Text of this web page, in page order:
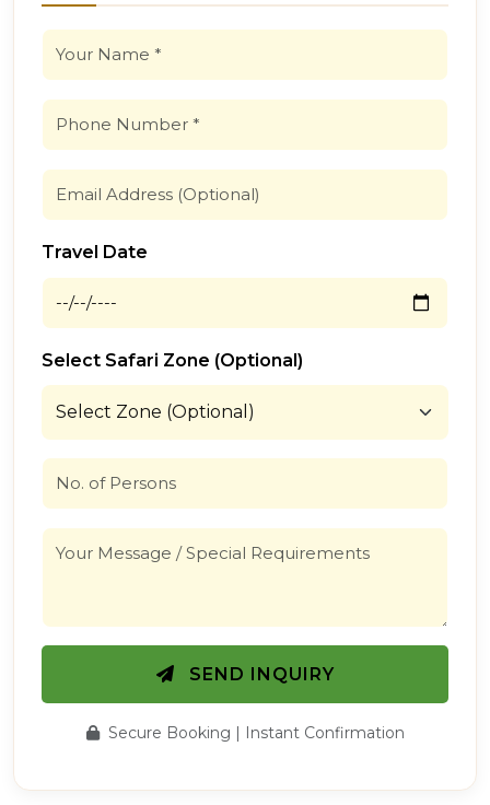
Travel Date
Select Safari Zone (Optional)
SEND INQUIRY
Secure Booking | Instant Confirmation